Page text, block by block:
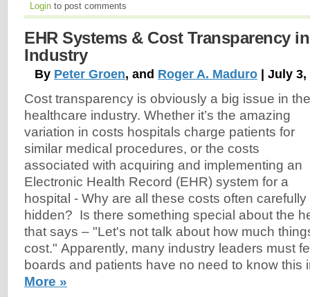
Login to post comments
EHR Systems & Cost Transparency
Industry
By Peter Groen, and Roger A. Maduro | July 3,
Cost transparency is obviously a big issue in the
healthcare industry. Whether it’s the amazing
variation in costs hospitals charge patients for
similar medical procedures, or the costs
associated with acquiring and implementing an
Electronic Health Record (EHR) system for a
hospital - Why are all these costs often carefully
hidden? Is there something special about the
that says – "Let's not talk about how much
cost." Apparently, many industry leaders must
boards and patients have no need to know this
More »